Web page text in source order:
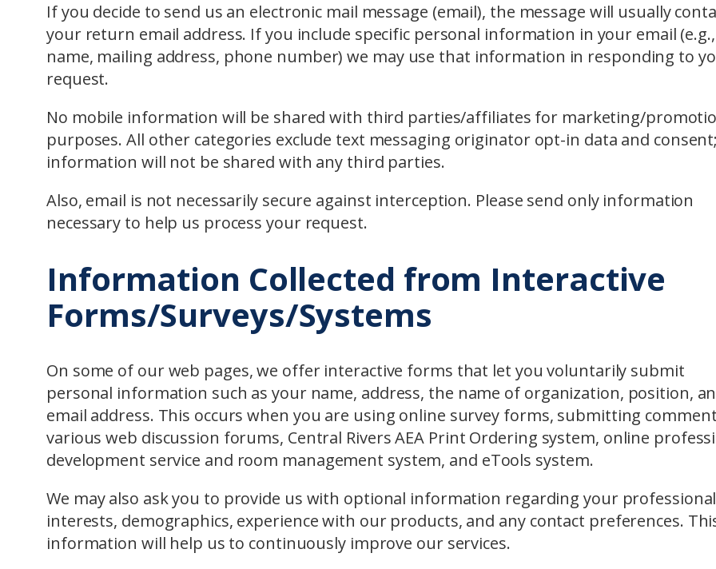
If you decide to send us an electronic mail message (email), the message will usually
your return email address. If you include specific personal information in your email
name, mailing address, phone number) we may use that information in responding to
request.
No mobile information will be shared with third parties/affiliates for marketing/
purposes. All other categories exclude text messaging originator opt-in data and
information will not be shared with any third parties.
Also, email is not necessarily secure against interception. Please send only information
necessary to help us process your request.
Information Collected from Interactive
Forms/Surveys/Systems
On some of our web pages, we offer interactive forms that let you voluntarily submit
personal information such as your name, address, the name of organization, position,
email address. This occurs when you are using online survey forms, submitting
various web discussion forums, Central Rivers AEA Print Ordering system, online
development service and room management system, and eTools system.
We may also ask you to provide us with optional information regarding your professional
interests, demographics, experience with our products, and any contact preferences.
information will help us to continuously improve our services.